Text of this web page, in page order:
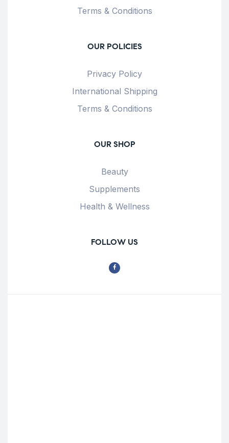
Terms & Conditions
OUR POLICIES
Privacy Policy
International Shipping
Terms & Conditions
OUR SHOP
Beauty
Supplements
Health & Wellness
FOLLOW US